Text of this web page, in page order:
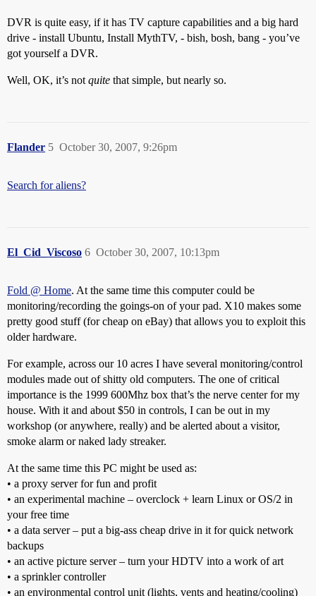
DVR is quite easy, if it has TV capture capabilities and a big hard
drive - install Ubuntu, Install MythTV, - bish, bosh, bang - you’ve
got yourself a DVR.
Well, OK, it’s not quite that simple, but nearly so.
Flander October 30, 2007, 9:26pm
5
Search for aliens?
El_Cid_Viscoso October 30, 2007, 10:13pm
6
Fold @ Home. At the same time this computer could be
monitoring/recording the goings-on of your pad. X10 makes some
pretty good stuff (for cheap on eBay) that allows you to exploit this
older hardware.
For example, across our 10 acres I have several monitoring/control
modules made out of shitty old computers. The one of critical
importance is the 1999 600Mhz box that’s the nerve center for my
house. With it and about $50 in controls, I can be out in my
workshop (or anywhere, really) and be alerted about a visitor,
smoke alarm or naked lady streaker.
At the same time this PC might be used as:
• a proxy server for fun and profit
• an experimental machine – overclock + learn Linux or OS/2 in
your free time
• a data server – put a big-ass cheap drive in it for quick network
backups
• an active picture server – turn your HDTV into a work of art
• a sprinkler controller
• an environmental control unit (lights, vents and heating/cooling)